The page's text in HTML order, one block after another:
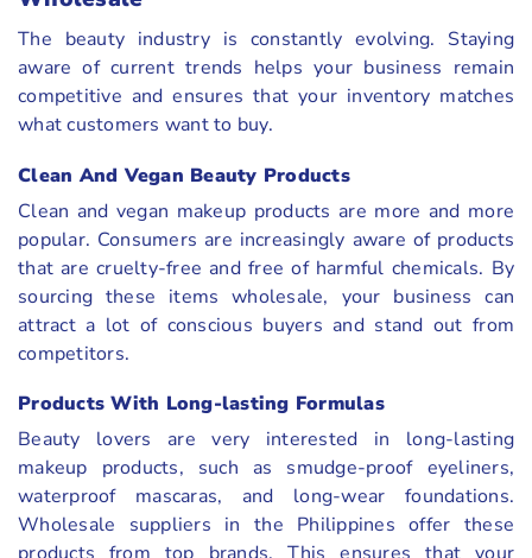
The beauty industry is constantly evolving. Staying
aware of current trends helps your business remain
competitive and ensures that your inventory matches
what customers want to buy.
Clean And Vegan Beauty Products
Clean and vegan makeup products are more and more
popular. Consumers are increasingly aware of products
that are cruelty-free and free of harmful chemicals. By
sourcing these items wholesale, your business can
attract a lot of conscious buyers and stand out from
competitors.
Products With Long-lasting Formulas
Beauty lovers are very interested in long-lasting
makeup products, such as smudge-proof eyeliners,
waterproof mascaras, and long-wear foundations.
Wholesale suppliers in the Philippines offer these